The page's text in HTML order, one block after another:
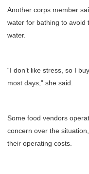
Another corps member
water for bathing to avoid
water.
“I don’t like stress, so I
most days,” she said.
Some food vendors
concern over the
their operating costs.